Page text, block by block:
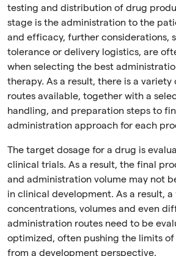
testing and distribution of drug
stage is the administration to the
and efficacy, further considerations,
tolerance or delivery logistics, are
when selecting the best
therapy. As a result, there is a
routes available, together with a
handling, and preparation steps to
administration approach for each
The target dosage for a drug is
clinical trials. As a result, the final
and administration volume may not
in clinical development. As a result,
concentrations, volumes and even
administration routes need to be
optimized, often pushing the limits of
from a development perspective.